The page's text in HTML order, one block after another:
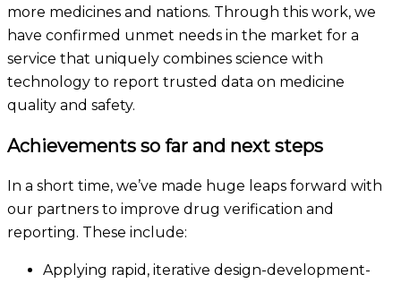
more medicines and nations. Through this work, we
have confirmed unmet needs in the market for a
service that uniquely combines science with
technology to report trusted data on medicine
quality and safety.
Achievements so far and next steps
In a short time, we’ve made huge leaps forward with
our partners to improve drug verification and
reporting. These include:
Applying rapid, iterative design-development-